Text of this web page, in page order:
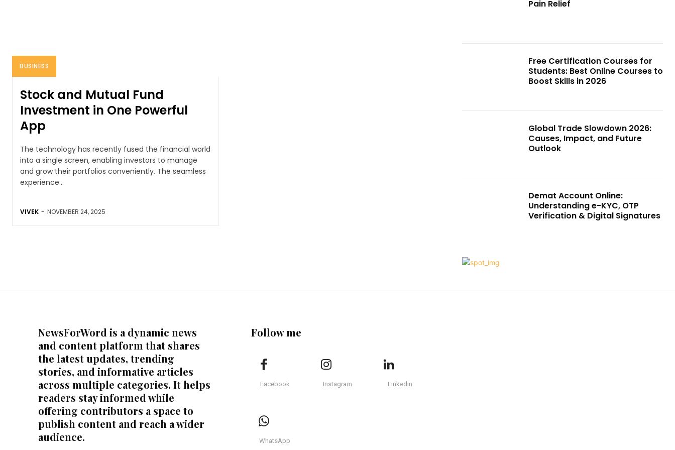
BUSINESS
Stock and Mutual Fund
Investment in One Powerful
App
The technology has recently fused the financial world
into a single screen, enabling investors to manage
and grow their portfolios conveniently. The seamless
experience...
VIVEK - NOVEMBER 24, 2025
Pain Relief
Free Certification Courses for
Students: Best Online Courses to
Boost Skills in 2026
Global Trade Slowdown 2026:
Causes, Impact, and Future
Outlook
Demat Account Online:
Understanding e-KYC, OTP
Verification & Digital Signatures
NewsForWord is a dynamic news
and content platform that shares
the latest updates, trending
stories, and informative articles
across multiple categories. It helps
readers stay informed while
offering contributors a space to
publish content and reach a wider
audience.
Follow me
Facebook Instagram Linkedin
WhatsApp